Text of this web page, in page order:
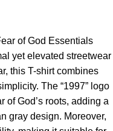
of God Essentials
yet elevated streetwear
this T-shirt combines
The “1997” logo
of God’s roots, adding a
gray design. Moreover,